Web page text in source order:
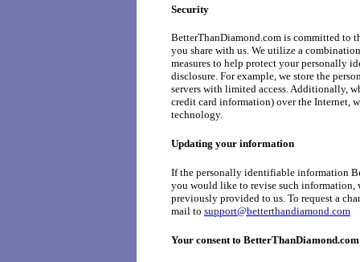
Security
BetterThanDiamond.com is committed to
you share with us. We utilize a
measures to help protect your personally
disclosure. For example, we store the
servers with limited access. Additionally,
credit card information) over the Internet,
technology.
Updating your information
If the personally identifiable information
you would like to revise such information,
previously provided to us. To request a
mail to support@betterthandiamond.com
Your consent to